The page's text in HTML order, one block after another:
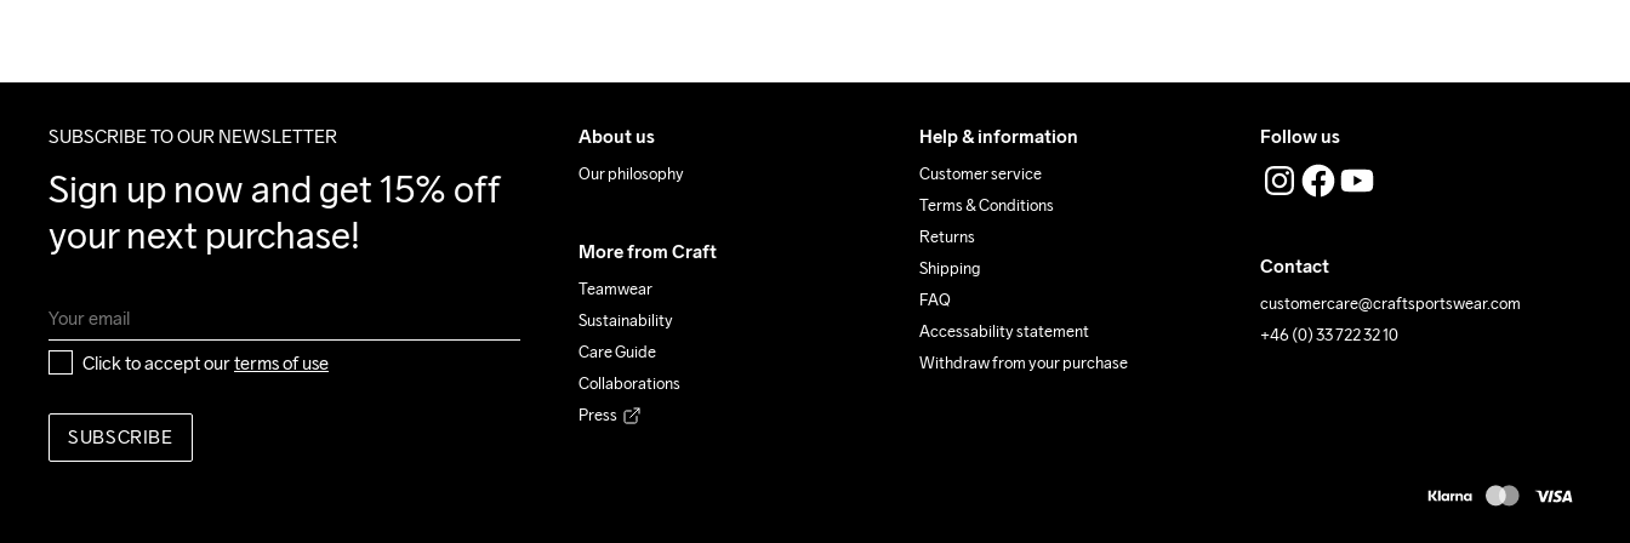
SUBSCRIBE TO OUR NEWSLETTER
Sign up now and get 15% off
your next purchase!
Click to accept our terms of use
SUBSCRIBE
About us
Our philosophy
More from Craft
Teamwear
Sustainability
Care Guide
Collaborations
Press
Help & information
Customer service
Terms & Conditions
Returns
Shipping
FAQ
Accessability statement
Withdraw from your purchase
Follow us
Contact
customercare@craftsportswear.com
+46 (0) 33 722 32 10